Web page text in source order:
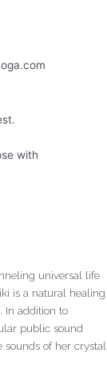
with
universal life
is a natural healing
In addition to
public sound
of her crystal